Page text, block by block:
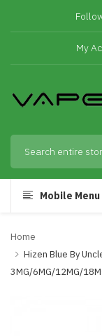
My
Mobile Menu
Home
Hizen Blue By
3MG/6MG/12MG/